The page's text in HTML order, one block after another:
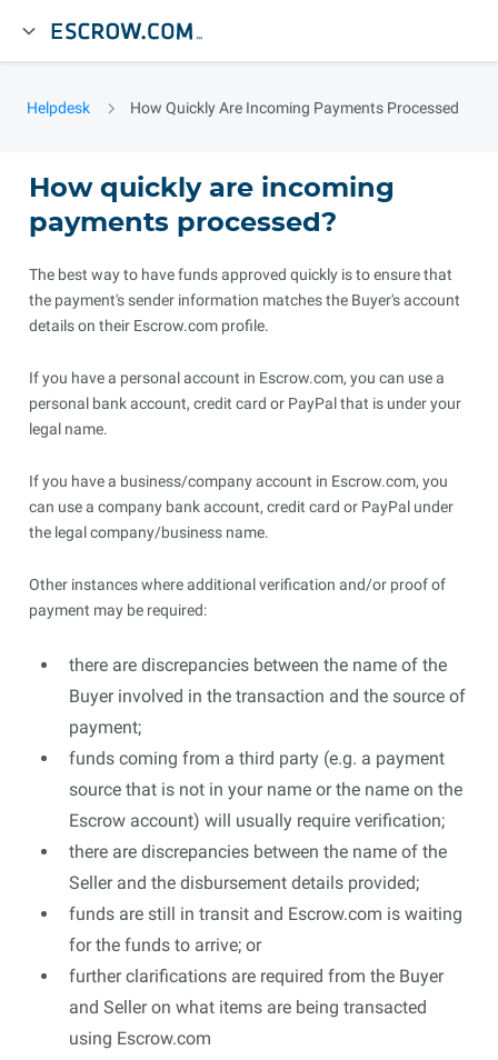
Helpdesk How Quickly Are Incoming Payments Processed
How quickly are incoming
payments processed?
The best way to have funds approved quickly is to ensure that
the payment's sender information matches the Buyer's account
details on their Escrow.com profile.
If you have a personal account in Escrow.com, you can use a
personal bank account, credit card or PayPal that is under your
legal name.
If you have a business/company account in Escrow.com, you
can use a company bank account, credit card or PayPal under
the legal company/business name.
Other instances where additional verification and/or proof of
payment may be required:
there are discrepancies between the name of the
Buyer involved in the transaction and the source of
payment;
funds coming from a third party (e.g. a payment
source that is not in your name or the name on the
Escrow account) will usually require verification;
there are discrepancies between the name of the
Seller and the disbursement details provided;
funds are still in transit and Escrow.com is waiting
for the funds to arrive; or
further clarifications are required from the Buyer
and Seller on what items are being transacted
using Escrow.com